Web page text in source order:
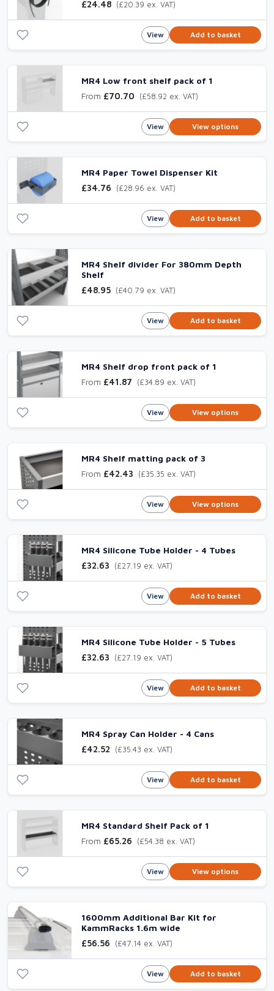
£24.48 (£20.39 ex. VAT)
View Add to basket
MR4 Low front shelf pack of 1
From £70.70 (£58.92 ex. VAT)
View View options
MR4 Paper Towel Dispenser Kit
£34.76
(£28.96 ex. VAT)
View Add to basket
MR4 Shelf divider For 380mm Depth
Shelf
£48.95 (£40.79 ex. VAT)
View Add to basket
MR4 Shelf drop front pack of 1
From £41.87 (£34.89 ex. VAT)
View View options
MR4 Shelf matting pack of 3
From £42.43 (£35.35 ex. VAT)
View View options
MR4 Silicone Tube Holder - 4 Tubes
£32.63
(£27.19 ex. VAT)
View Add to basket
MR4 Silicone Tube Holder - 5 Tubes
£32.63
(£27.19 ex. VAT)
View Add to basket
MR4 Spray Can Holder - 4 Cans
£42.52
(£35.43 ex. VAT)
View Add to basket
MR4 Standard Shelf Pack of 1
From £65.26 (£54.38 ex. VAT)
View View options
1600mm Additional Bar Kit for
KammRacks 1.6m wide
£56.56
(£47.14 ex. VAT)
View Add to basket